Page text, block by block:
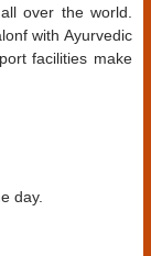
over the world.
with Ayurvedic
facilities make
day.